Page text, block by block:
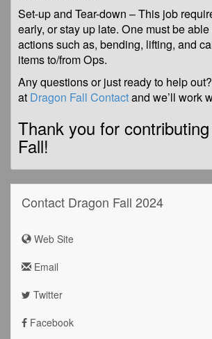
Set-up and Tear-down – This job
early, or stay up late. One must be
actions such as, bending, lifting, and
items to/from Ops.
Any questions or just ready to help
at Dragon Fall Contactand we’ll work
Thank you for
Fall!
Contact Dragon Fall 2024
Web Site
Email
Twitter
Facebook